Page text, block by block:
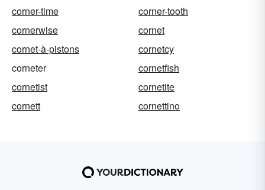
corner-time
corner-tooth
cornerwise
cornet
cornet-à-pistons
cornetcy
corneter
cornetfish
cornetist
cornetite
cornett
cornettino